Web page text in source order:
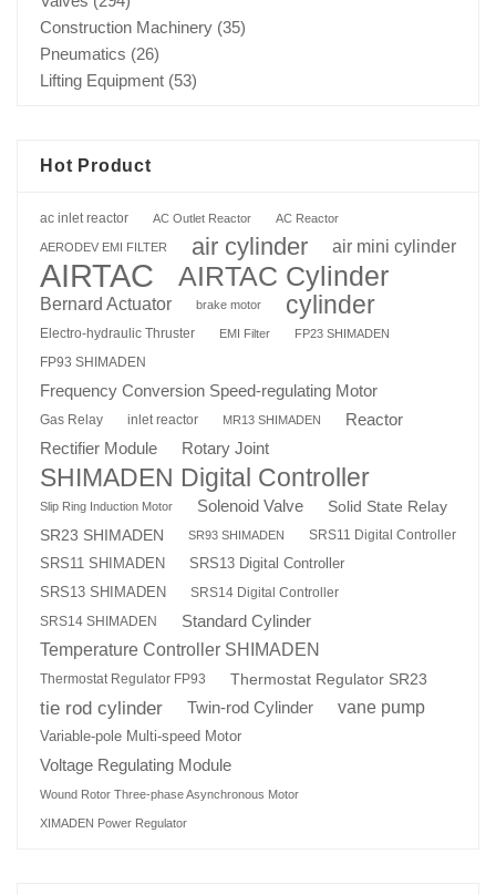
Construction Machinery (35)
Pneumatics (26)
Lifting Equipment (53)
Hot Product
ac inlet reactor AC Outlet Reactor AC Reactor
AERODEV EMI FILTER air cylinder air mini cylinder
AIRTAC AIRTAC Cylinder
Bernard Actuator brake motor cylinder
Electro-hydraulic Thruster EMI Filter FP23 SHIMADEN
FP93 SHIMADEN
Frequency Conversion Speed-regulating Motor
Gas Relay inlet reactor MR13 SHIMADEN Reactor
Rectifier Module Rotary Joint
SHIMADEN Digital Controller
Slip Ring Induction Motor Solenoid Valve
Solid State Relay
SR23 SHIMADEN
SR93 SHIMADEN
SRS11 Digital Controller
SRS11 SHIMADEN
SRS13 Digital Controller
SRS13 SHIMADEN
SRS14 Digital Controller
SRS14 SHIMADEN
Standard Cylinder
Temperature Controller SHIMADEN
Thermostat Regulator FP93 Thermostat Regulator SR23
tie rod cylinder Twin-rod Cylinder vane pump
Variable-pole Multi-speed Motor
Voltage Regulating Module
Wound Rotor Three-phase Asynchronous Motor
XIMADEN Power Regulator